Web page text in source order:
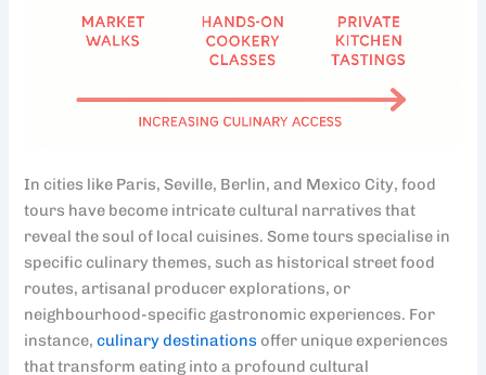
In cities like Paris, Seville, Berlin, and Mexico City, food
tours have become intricate cultural narratives that
reveal the soul of local cuisines. Some tours specialise in
specific culinary themes, such as historical street food
routes, artisanal producer explorations, or
neighbourhood-specific gastronomic experiences. For
instance,culinary destinations offer unique experiences
that transform eating into a profound cultural